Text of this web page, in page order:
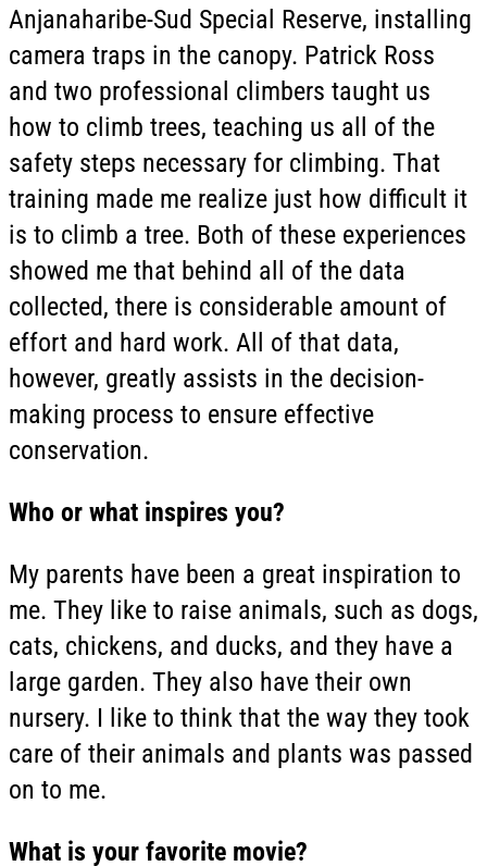
Anjanaharibe-Sud Special Reserve, installing
camera traps in the canopy. Patrick Ross
and two professional climbers taught us
how to climb trees, teaching us all of the
safety steps necessary for climbing. That
training made me realize just how difficult it
is to climb a tree. Both of these experiences
showed me that behind all of the data
collected, there is considerable amount of
effort and hard work. All of that data,
however, greatly assists in the decision-
making process to ensure effective
conservation.
Who or what inspires you?
My parents have been a great inspiration to
me. They like to raise animals, such as dogs,
cats, chickens, and ducks, and they have a
large garden. They also have their own
nursery. I like to think that the way they took
care of their animals and plants was passed
on to me.
What is your favorite movie?